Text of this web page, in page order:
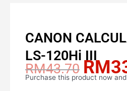
CANON
LS-120Hi III
RM43.70
price
RM
Purchase this product now
CANON